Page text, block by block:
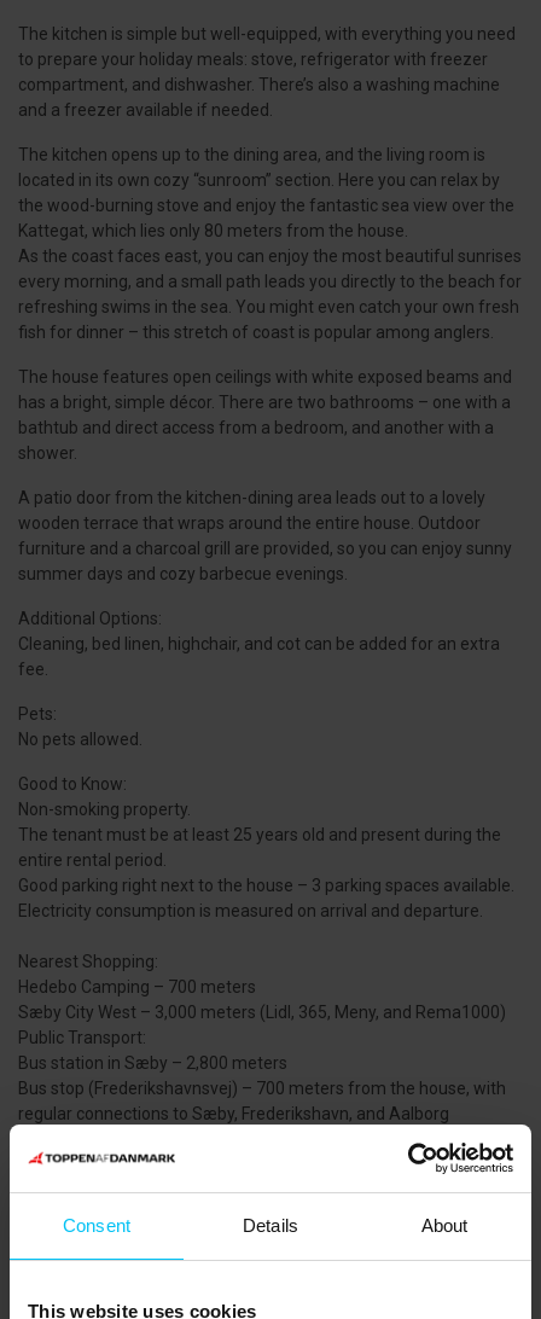
Consent Details About
This website uses cookies
The kitchen is simple but well-equipped, with everything you need
to prepare your holiday meals: stove, refrigerator with freezer
compartment, and dishwasher. There’s also a washing machine
and a freezer available if needed.
The kitchen opens up to the dining area, and the living room is
located in its own cozy “sunroom” section. Here you can relax by
the wood-burning stove and enjoy the fantastic sea view over the
Kattegat, which lies only 80 meters from the house.
As the coast faces east, you can enjoy the most beautiful sunrises
every morning, and a small path leads you directly to the beach for
refreshing swims in the sea. You might even catch your own fresh
fish for dinner – this stretch of coast is popular among anglers.
The house features open ceilings with white exposed beams and
has a bright, simple décor. There are two bathrooms – one with a
bathtub and direct access from a bedroom, and another with a
shower.
A patio door from the kitchen-dining area leads out to a lovely
wooden terrace that wraps around the entire house. Outdoor
furniture and a charcoal grill are provided, so you can enjoy sunny
summer days and cozy barbecue evenings.
Additional Options:
Cleaning, bed linen, highchair, and cot can be added for an extra
fee.
Pets:
No pets allowed.
Good to Know:
Non-smoking property.
The tenant must be at least 25 years old and present during the
entire rental period.
Good parking right next to the house – 3 parking spaces available.
Electricity consumption is measured on arrival and departure.
Nearest Shopping:
Hedebo Camping – 700 meters
Sæby City West – 3,000 meters (Lidl, 365, Meny, and Rema1000)
Public Transport:
Bus station in Sæby – 2,800 meters
Bus stop (Frederikshavnsvej) – 700 meters from the house, with
regular connections to Sæby, Frederikshavn, and Aalborg
Area:
The holiday home is located north of Sæby in a charming and
peaceful summer cottage area surrounded by sea and beach. The
house, you can easily walk or cycle to Sæby Harbour or the town